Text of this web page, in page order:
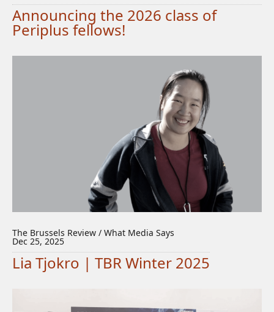
Announcing the 2026 class of
Periplus fellows!
The Brussels Review / What Media Says
Dec 25, 2025
Lia Tjokro | TBR Winter 2025